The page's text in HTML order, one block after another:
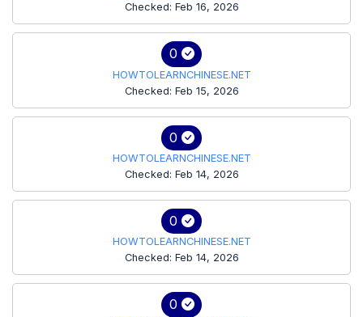
Checked: Feb 16, 2026
0
HOWTOLEARNCHINESE.NET
Checked: Feb 15, 2026
0
HOWTOLEARNCHINESE.NET
Checked: Feb 14, 2026
0
HOWTOLEARNCHINESE.NET
Checked: Feb 14, 2026
0